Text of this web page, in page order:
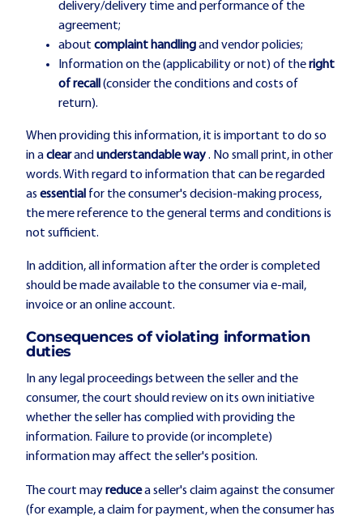
delivery/delivery time and performance of the
agreement;
about complaint handlingand vendor policies;
Information on the (applicability or not) of theright
of recall (consider the conditions and costs of
return).
When providing this information, it is important to do so
in aclearand understandable way. No small print, in other
words. With regard to information that can be regarded
as essential for the consumer's decision-making process,
the mere reference to the general terms and conditions is
not sufficient.
In addition, all information after the order is completed
should be made available to the consumer via e-mail,
invoice or an online account.
Consequences of violating information
duties
In any legal proceedings between the seller and the
consumer, the court should review on its own initiative
whether the seller has complied with providing the
information. Failure to provide (or incomplete)
information may affect the seller's position.
The court mayreducea seller's claim against the consumer
(for example, a claim for payment, when the consumer has